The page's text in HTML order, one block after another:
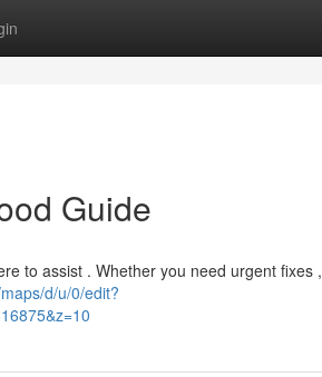
Guide
to assist . Whether you need urgent fixes ,
d/u/0/edit?